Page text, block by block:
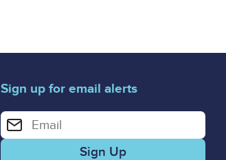
Sign up for email alerts
Enter your email address for email alerts